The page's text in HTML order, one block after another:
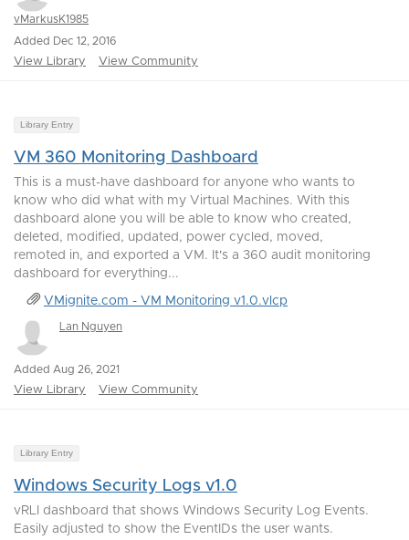
vMarkusK1985
Added Dec 12, 2016
View Library View Community
Library Entry
VM 360 Monitoring Dashboard
This is a must-have dashboard for anyone who wants to
know who did what with my Virtual Machines. With this
dashboard alone you will be able to know who created,
deleted, modified, updated, power cycled, moved,
remoted in, and exported a VM. It's a 360 audit monitoring
dashboard for everything...
VMignite.com - VM Monitoring v1.0.vlcp
Lan Nguyen
Added Aug 26, 2021
View Library View Community
Library Entry
Windows Security Logs v1.0
vRLI dashboard that shows Windows Security Log Events.
Easily adjusted to show the EventIDs the user wants.